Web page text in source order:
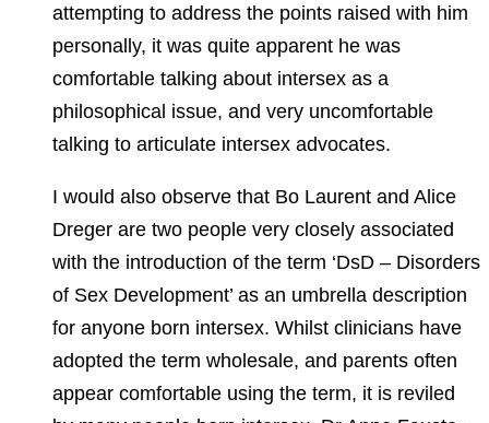
attempting to address the points raised with him
personally, it was quite apparent he was
comfortable talking about intersex as a
philosophical issue, and very uncomfortable
talking to articulate intersex advocates.
I would also observe that Bo Laurent and Alice
Dreger are two people very closely associated
with the introduction of the term ‘DsD – Disorders
of Sex Development’ as an umbrella description
for anyone born intersex. Whilst clinicians have
adopted the term wholesale, and parents often
appear comfortable using the term, it is reviled